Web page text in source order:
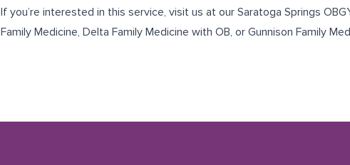
If you’re interested in this service, visit us at our Saratoga Springs
Family Medicine, Delta Family Medicine with OB, or Gunnison Family